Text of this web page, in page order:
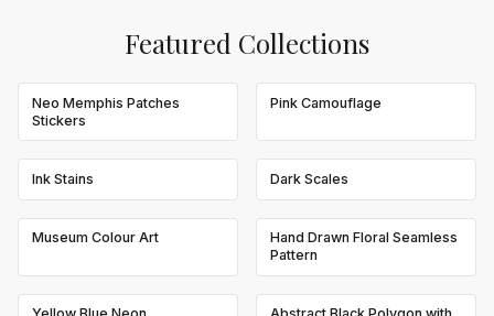
Featured Collections
Neo Memphis Patches
Stickers
Pink Camouflage
Ink Stains Dark Scales
Museum Colour Art
Hand Drawn Floral Seamless
Pattern